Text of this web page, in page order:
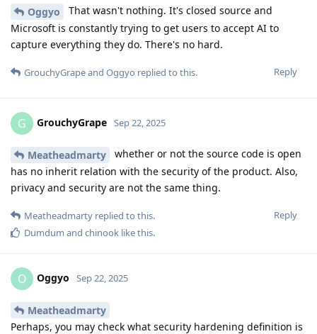
Oggyo
That wasn't nothing. It's closed source and
Microsoft is constantly trying to get users to accept AI to
capture everything they do. There's no hard.
Reply
GrouchyGrapeand Oggyo replied to this.
G GrouchyGrape Sep 22, 2025
Meatheadmarty
whether or not the source code is open
has no inherit relation with the security of the product. Also,
privacy and security are not the same thing.
Reply
Meatheadmarty replied to this.
Dumdum and chinook like this.
O Oggyo Sep 22, 2025
Meatheadmarty
Perhaps, you may check what security hardening definition is